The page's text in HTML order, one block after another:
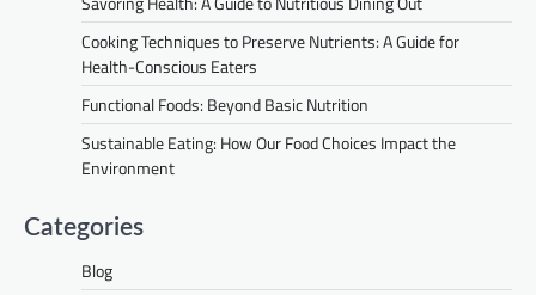
Cooking Techniques to Preserve Nutrients: A Guide for
Health-Conscious Eaters
Functional Foods: Beyond Basic Nutrition
Sustainable Eating: How Our Food Choices Impact the
Environment
Categories
Blog